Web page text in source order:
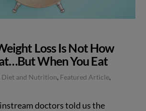
Loss Is Not How
When You Eat
Diet and Nutrition, Featured Article,
doctors told us the